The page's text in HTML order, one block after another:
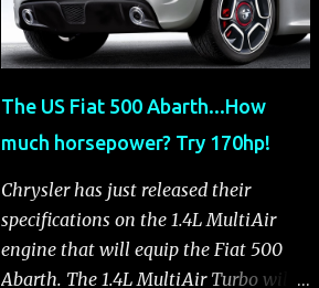
MULTIAIR® INLINE FOUR-CYLINDER
Availability Standard — Fiat 500 Pop,
Description Inline four-cylinder,
liquid-cooled Displacement 83.48 cu.
3.31 in. (72.0 x 84.0 mm) Valve System
Belt-driven, MultiAir®, 16 valves,
hydraulic end-pivot roller rockers Fuel
The US Fiat 500 Abarth...How
much horsepower? Try 170hp!
Chrysler has just released their
specifications on the 1.4L MultiAir
engine that will equip the Fiat 500
Abarth. The 1.4L MultiAir Turbo will